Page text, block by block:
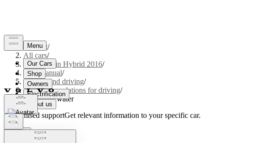
Support/
All cars/
V60 Plug-in Hybrid 2016/
User manual/
Starting and driving/
Recommendations for driving/
Driving in water
Customised supportGet relevant information to your specific car.